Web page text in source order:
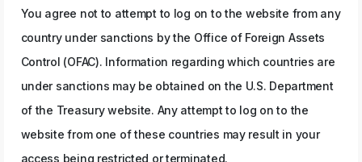
You agree not to attempt to log on to the website from any
country under sanctions by the Office of Foreign Assets
Control (OFAC). Information regarding which countries are
under sanctions may be obtained on the U.S. Department
of the Treasury website. Any attempt to log on to the
website from one of these countries may result in your
access being restricted or terminated.